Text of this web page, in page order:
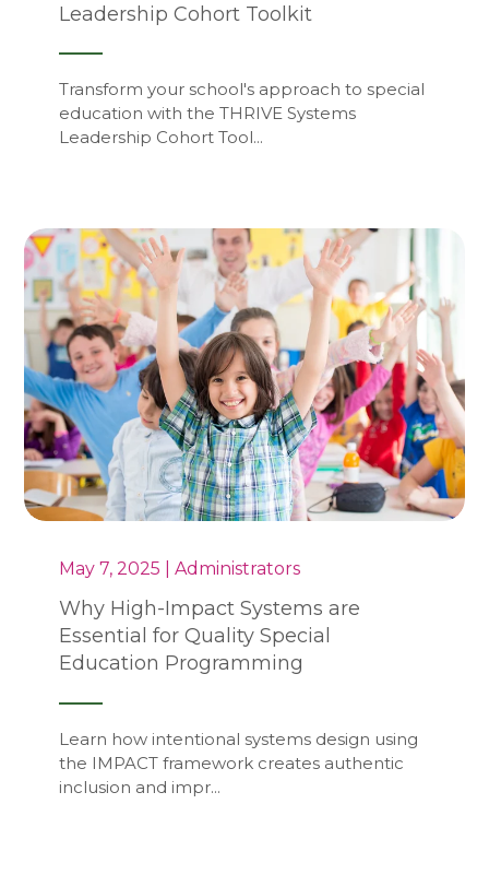
Leadership Cohort Toolkit
Transform your school's approach to special
education with the THRIVE Systems
Leadership Cohort Tool...
May 7, 2025 | Administrators
Why High-Impact Systems are
Essential for Quality Special
Education Programming
Learn how intentional systems design using
the IMPACT framework creates authentic
inclusion and impr...